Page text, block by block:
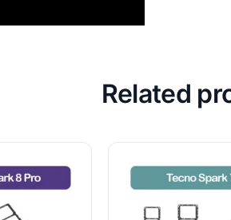
Related